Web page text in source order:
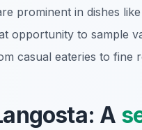
prominent in dishes
opportunity to sample
casual eateries to fine
A